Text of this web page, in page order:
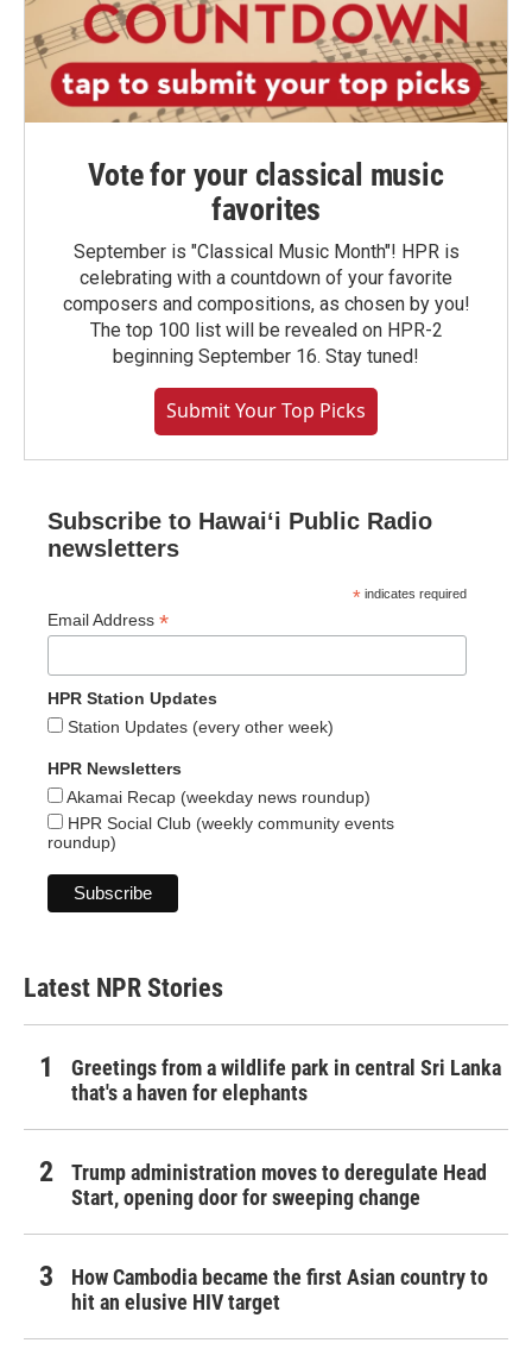
Vote for your classical music
favorites
September is "Classical Music Month"! HPR is
celebrating with a countdown of your favorite
composers and compositions, as chosen by you!
The top 100 list will be revealed on HPR-2
beginning September 16. Stay tuned!
Submit Your Top Picks
Subscribe to Hawaiʻi Public Radio
newsletters
* indicates required
Email Address *
HPR Station Updates
Station Updates (every other week)
HPR Newsletters
Akamai Recap (weekday news roundup)
HPR Social Club (weekly community events
roundup)
Latest NPR Stories
Greetings from a wildlife park in central Sri Lanka
that's a haven for elephants
Trump administration moves to deregulate Head
Start, opening door for sweeping change
How Cambodia became the first Asian country to
hit an elusive HIV target